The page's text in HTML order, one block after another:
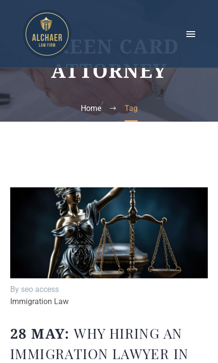
GREEN CARD
ATTORNEY
Home Tag
By seo access
Immigration Law
28 MAY:WHY HIRING AN
IMMIGRATION LAWYER IN